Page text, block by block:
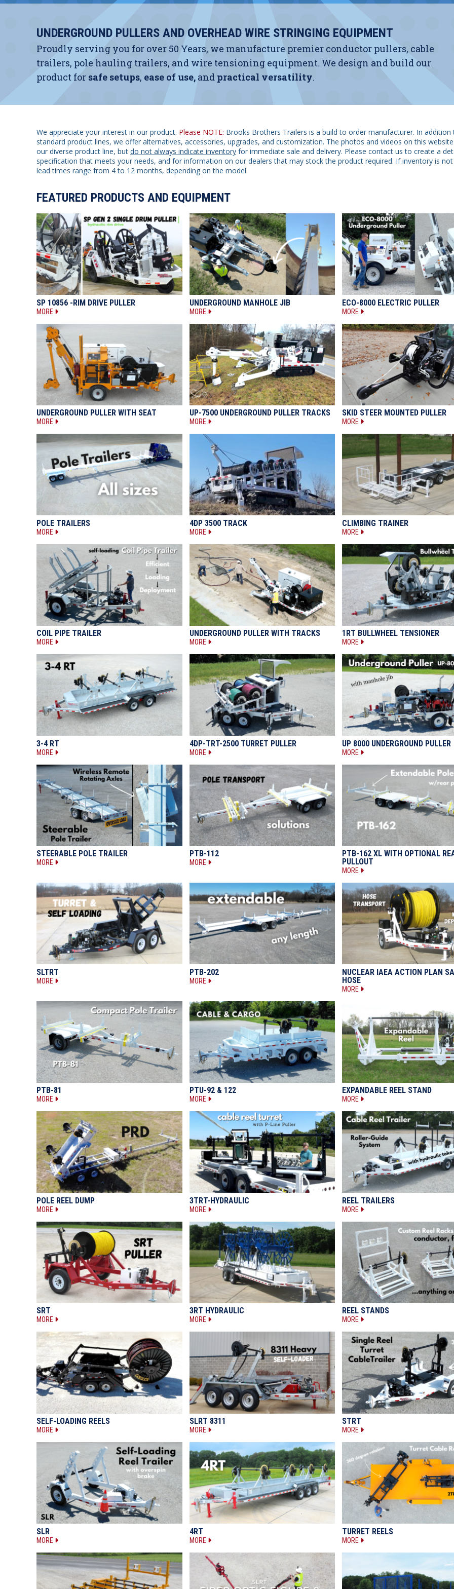
UNDERGROUND PULLERS AND OVERHEAD WIRE STRINGING EQUIPMENT
Proudly serving you for over 50 Years, we manufacture premier conductor pullers, cable
trailers, pole hauling trailers, and wire tensioning equipment. We design and build our
product for safe setups, ease of use, and practical versatility.
We appreciate your interest in our product. Please NOTE: Brooks Brothers Trailers is a build to order manufacturer. In addition
standard product lines, we offer alternatives, accessories, upgrades, and customization. The photos and videos on this
our diverse product line, but do not always indicate inventory for immediate sale and delivery. Please contact us to create a
specification that meets your needs, and for information on our dealers that may stock the product required. If inventory is not
lead times range from 4 to 12 months, depending on the model.
FEATURED PRODUCTS AND EQUIPMENT
SP 10856 -RIM DRIVE PULLER
MORE
UNDERGROUND MANHOLE JIB
MORE
ECO-8000 ELECTRIC PULLER
MORE
UNDERGROUND PULLER WITH SEAT
MORE
UP-7500 UNDERGROUND PULLER TRACKS
MORE
SKID STEER MOUNTED PULLER
MORE
POLE TRAILERS
MORE
4DP 3500 TRACK
MORE
CLIMBING TRAINER
MORE
COIL PIPE TRAILER
MORE
UNDERGROUND PULLER WITH TRACKS
MORE
1RT BULLWHEEL TENSIONER
MORE
3-4 RT
MORE
4DP-TRT-2500 TURRET PULLER
MORE
UP 8000 UNDERGROUND PULLER
MORE
STEERABLE POLE TRAILER
MORE
PTB-112
MORE
PTB-162 XL WITH OPTIONAL
PULLOUT
MORE
SLTRT
MORE
PTB-202
MORE
NUCLEAR IAEA ACTION PLAN
HOSE
MORE
PTB-81
MORE
PTU-92 & 122
MORE
EXPANDABLE REEL STAND
MORE
POLE REEL DUMP
MORE
3TRT-HYDRAULIC
MORE
REEL TRAILERS
MORE
SRT
MORE
3RT HYDRAULIC
MORE
REEL STANDS
MORE
SELF-LOADING REELS
MORE
SLRT 8311
MORE
STRT
MORE
SLR
MORE
4RT
MORE
TURRET REELS
MORE